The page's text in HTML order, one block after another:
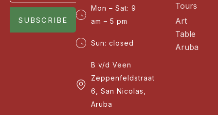
SUBSCRIBE
Mon – Sat: 9
am – 5 pm
Sun: closed
B v/d Veen
Zeppenfeldstraat
6, San Nicolas,
Aruba
Tours
Art
Table
Aruba